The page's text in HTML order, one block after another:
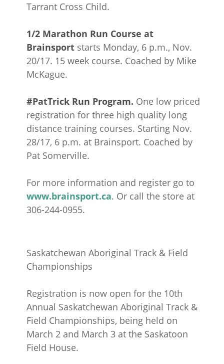
Tarrant Cross Child.
1/2 Marathon Run Course at
Brainsport starts Monday, 6 p.m., Nov.
20/17. 15 week course. Coached by Mike
McKague.
#PatTrick Run Program. One low priced
registration for three high quality long
distance training courses. Starting Nov.
28/17, 6 p.m. at Brainsport. Coached by
Pat Somerville.
For more information and register go to
www.brainsport.ca. Or call the store at
306-244-0955.
Saskatchewan Aboriginal Track & Field
Championships
Registration is now open for the 10th
Annual Saskatchewan Aboriginal Track &
Field Championships, being held on
March 2 and March 3 at the Saskatoon
Field House.